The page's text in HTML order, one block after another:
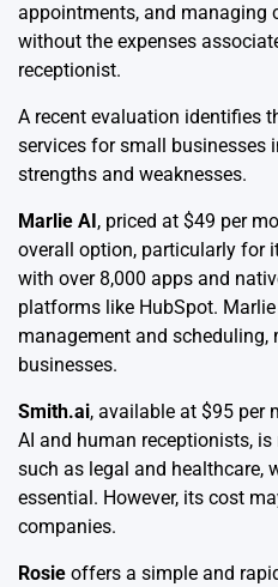
appointments, and managing
without the expenses
receptionist.
A recent evaluation identifies
services for small businesses
strengths and weaknesses.
Marlie AI , priced at $49 per
overall option, particularly for
with over 8,000 apps and
platforms like HubSpot.
management and
businesses.
Smith.ai, available at $95 per
AI and human receptionists,
such as legal and healthcare,
essential. However, its cost
companies.
Rosie offers a simple and